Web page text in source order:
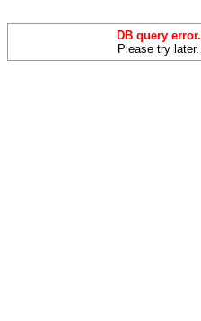
DB query error.
Please try later.